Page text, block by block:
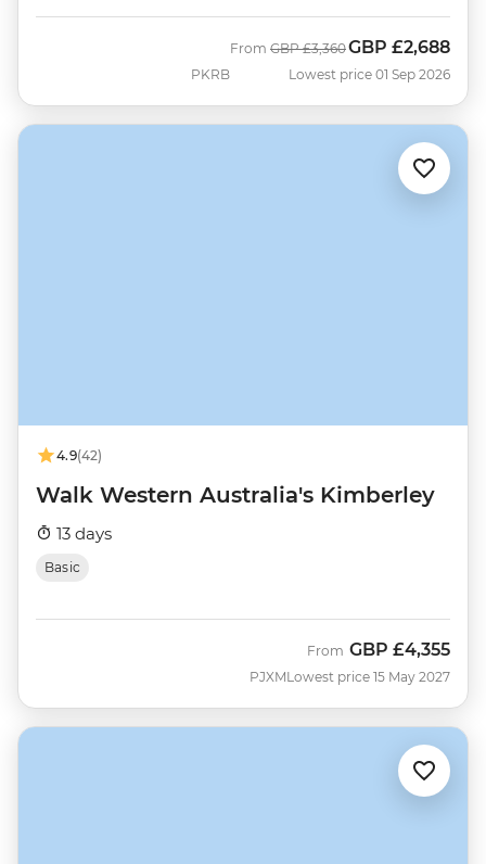
PKRB
From Was
GBP £3,360Now
GBP £2,688
Lowest price 01 Sep 2026
4.9(42)
Walk Western Australia's Kimberley
13 days
Basic
PJXM
From GBP £4,355
Lowest price 15 May 2027